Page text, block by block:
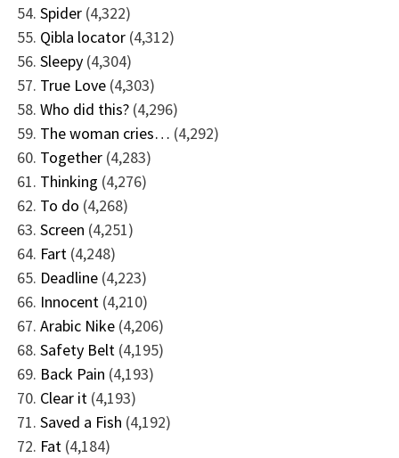
Spider (4,322)
Qibla locator (4,312)
Sleepy (4,304)
True Love (4,303)
Who did this? (4,296)
The woman cries… (4,292)
Together (4,283)
Thinking (4,276)
To do (4,268)
Screen (4,251)
Fart (4,248)
Deadline (4,223)
Innocent (4,210)
Arabic Nike (4,206)
Safety Belt (4,195)
Back Pain (4,193)
Clear it (4,193)
Saved a Fish (4,192)
Fat (4,184)